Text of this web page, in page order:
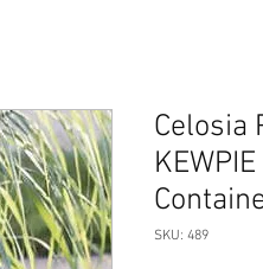
Celosia
SKU: 489